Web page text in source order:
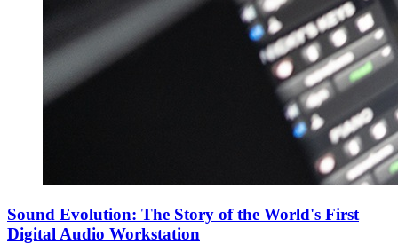
Sound Evolution: The Story of the World's First
Digital Audio Workstation